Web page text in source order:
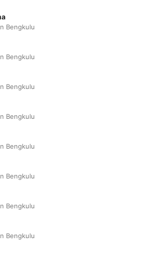
Bengkulu
Bengkulu
Bengkulu
Bengkulu
Bengkulu
Bengkulu
Bengkulu
Bengkulu